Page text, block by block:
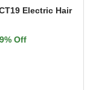
Electric Hair
Off